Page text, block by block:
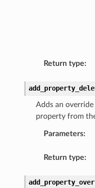
Return type:
Adds an
property from
Parameters:
Return type: